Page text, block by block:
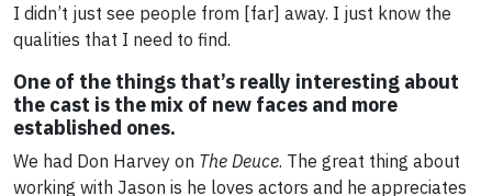
I didn’t just see people from [far] away. I just know the
qualities that I need to find.
One of the things that’s really interesting about
the cast is the mix of new faces and more
established ones.
We had Don Harvey on The Deuce. The great thing about
working with Jason is he loves actors and he appreciates